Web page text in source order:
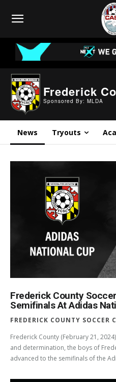
Frederick
Sponsored By: MLDA
News Tryouts
Frederick County
Semifinals At Adidas
FREDERICK COUNTY SOCCER
Frederick County (February 21,
and determination, the boys of
advanced to the semifinals of the